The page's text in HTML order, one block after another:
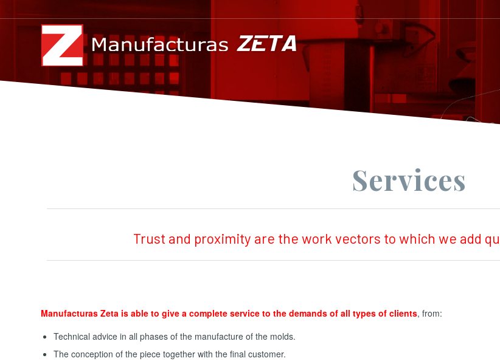
Services
Trust and proximity are the work vectors to which we add
Manufacturas Zeta is able to give a complete service to the demands of all types of clients, from:
Technical advice in all phases of the manufacture of the molds.
The conception of the piece together with the final customer.